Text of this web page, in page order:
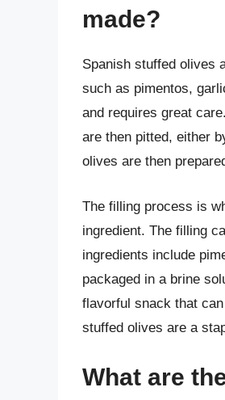
made?
Spanish stuffed olives
such as pimentos,
and requires great
are then pitted, either
olives are then
The filling process is
ingredient. The filling
ingredients include
packaged in a brine
flavorful snack that
stuffed olives are a
What are